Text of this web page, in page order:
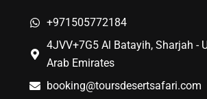
+971505772184
4JVV+7G5 Al Batayih, Sharjah -
Arab Emirates
booking@toursdesertsafari.com